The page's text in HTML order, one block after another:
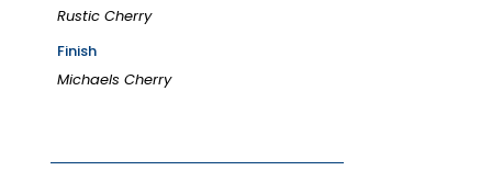
Rustic Cherry
Finish
Michaels Cherry